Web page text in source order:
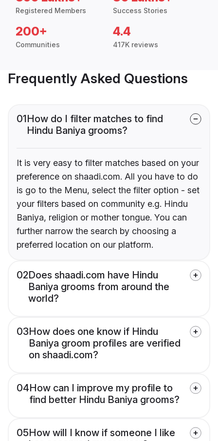
Registered Members Success Stories
200+
Communities
4.4
417K reviews
Frequently Asked Questions
01How do I filter matches to find
Hindu Baniya grooms?
It is very easy to filter matches based on your
preference on shaadi.com. All you have to do
is go to the Menu, select the filter option - set
your filters based on community e.g. Hindu
Baniya, religion or mother tongue. You can
further narrow the search by choosing a
preferred location on our platform.
02Does shaadi.com have Hindu
Baniya grooms from around the
world?
03How does one know if Hindu
Baniya groom profiles are verified
on shaadi.com?
04How can I improve my profile to
find better Hindu Baniya grooms?
05How will I know if someone I like